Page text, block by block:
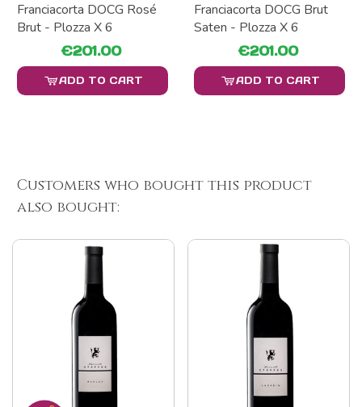
Franciacorta DOCG Rosé
Brut - Plozza X 6
€201.00
ADD TO CART
Franciacorta DOCG Brut
Saten - Plozza X 6
€201.00
ADD TO CART
Customers who bought this product
also bought: